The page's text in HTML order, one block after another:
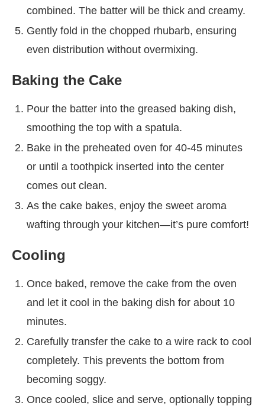
combined. The batter will be thick and creamy.
Gently fold in the chopped rhubarb, ensuring
even distribution without overmixing.
Baking the Cake
Pour the batter into the greased baking dish,
smoothing the top with a spatula.
Bake in the preheated oven for 40-45 minutes
or until a toothpick inserted into the center
comes out clean.
As the cake bakes, enjoy the sweet aroma
wafting through your kitchen—it’s pure comfort!
Cooling
Once baked, remove the cake from the oven
and let it cool in the baking dish for about 10
minutes.
Carefully transfer the cake to a wire rack to cool
completely. This prevents the bottom from
becoming soggy.
Once cooled, slice and serve, optionally topping